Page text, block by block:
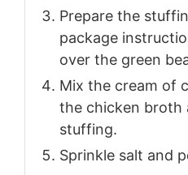
Prepare the
package
over the green
Mix the cream of
the chicken broth
stuffing.
Sprinkle salt and